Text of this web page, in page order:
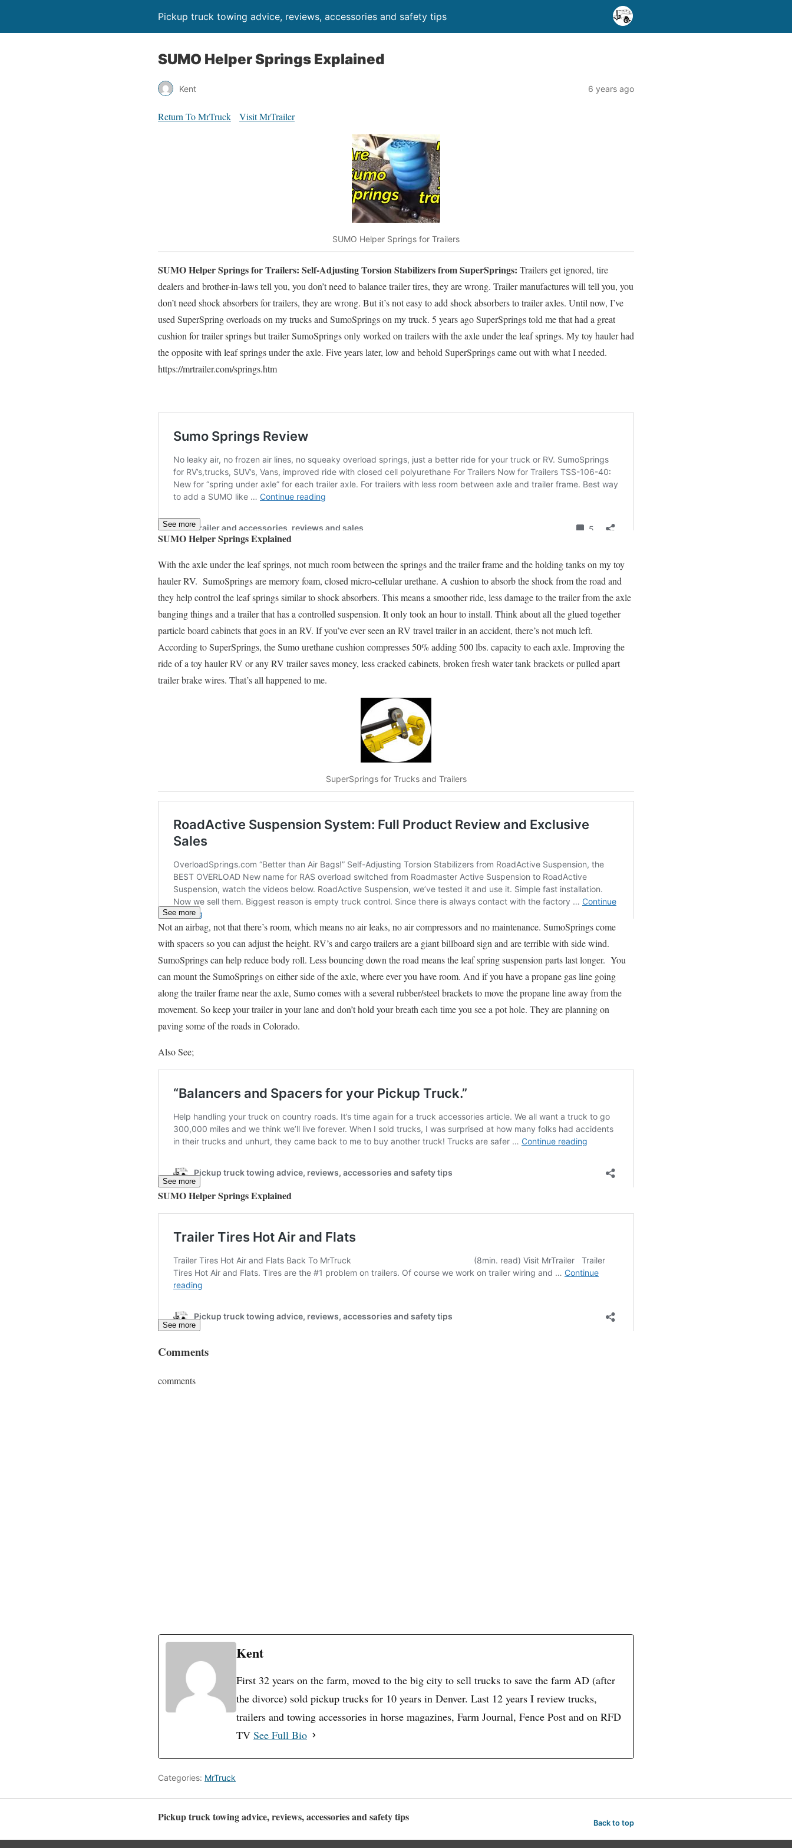
Pickup truck towing advice, reviews, accessories and safety tips
SUMO Helper Springs Explained
Kent 6 years ago
Return To MrTruck Visit MrTrailer
SUMO Helper Springs for Trailers
SUMO Helper Springs for Trailers: Self-Adjusting Torsion Stabilizers from SuperSprings: Trailers get ignored, tire
dealers and brother-in-laws tell you, you don’t need to balance trailer tires, they are wrong. Trailer manufactures will tell you, you
don’t need shock absorbers for trailers, they are wrong. But it’s not easy to add shock absorbers to trailer axles. Until now, I’ve
used SuperSpring overloads on my trucks and SumoSprings on my truck. 5 years ago SuperSprings told me that had a great
cushion for trailer springs but trailer SumoSprings only worked on trailers with the axle under the leaf springs. My toy hauler had
the opposite with leaf springs under the axle. Five years later, low and behold SuperSprings came out with what I needed.
https://mrtrailer.com/springs.htm
See more
SUMO Helper Springs Explained
With the axle under the leaf springs, not much room between the springs and the trailer frame and the holding tanks on my toy
hauler RV. SumoSprings are memory foam, closed micro-cellular urethane. A cushion to absorb the shock from the road and
they help control the leaf springs similar to shock absorbers. This means a smoother ride, less damage to the trailer from the axle
banging things and a trailer that has a controlled suspension. It only took an hour to install. Think about all the glued together
particle board cabinets that goes in an RV. If you’ve ever seen an RV travel trailer in an accident, there’s not much left.
According to SuperSprings, the Sumo urethane cushion compresses 50% adding 500 lbs. capacity to each axle. Improving the
ride of a toy hauler RV or any RV trailer saves money, less cracked cabinets, broken fresh water tank brackets or pulled apart
trailer brake wires. That’s all happened to me.
SuperSprings for Trucks and Trailers
See more
Not an airbag, not that there’s room, which means no air leaks, no air compressors and no maintenance. SumoSprings come
with spacers so you can adjust the height. RV’s and cargo trailers are a giant billboard sign and are terrible with side wind.
SumoSprings can help reduce body roll. Less bouncing down the road means the leaf spring suspension parts last longer. You
can mount the SumoSprings on either side of the axle, where ever you have room. And if you have a propane gas line going
along the trailer frame near the axle, Sumo comes with a several rubber/steel brackets to move the propane line away from the
movement. So keep your trailer in your lane and don’t hold your breath each time you see a pot hole. They are planning on
paving some of the roads in Colorado.
Also See;
See more
SUMO Helper Springs Explained
See more
Comments
comments
Kent
First 32 years on the farm, moved to the big city to sell trucks to save the farm AD (after
the divorce) sold pickup trucks for 10 years in Denver. Last 12 years I review trucks,
trailers and towing accessories in horse magazines, Farm Journal, Fence Post and on RFD
TV See Full Bio
Categories: MrTruck
Pickup truck towing advice, reviews, accessories and safety tips Back to top